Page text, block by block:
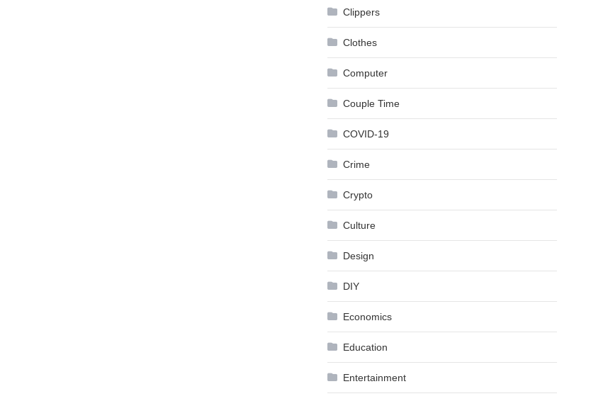
Clippers
Clothes
Computer
Couple Time
COVID-19
Crime
Crypto
Culture
Design
DIY
Economics
Education
Entertainment